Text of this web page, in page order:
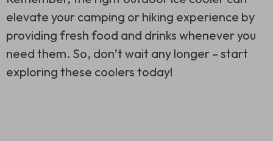
elevate your camping or hiking experience by
providing fresh food and drinks whenever you
need them. So, don’t wait any longer – start
exploring these coolers today!